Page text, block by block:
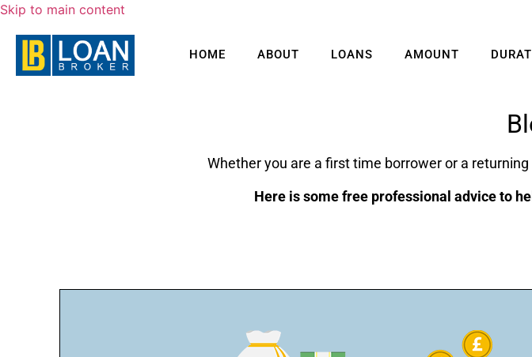
Skip to main content
HOME ABOUT LOANS AMOUNT
Whether you are a first time borrower or a
Here is some free professional advice to